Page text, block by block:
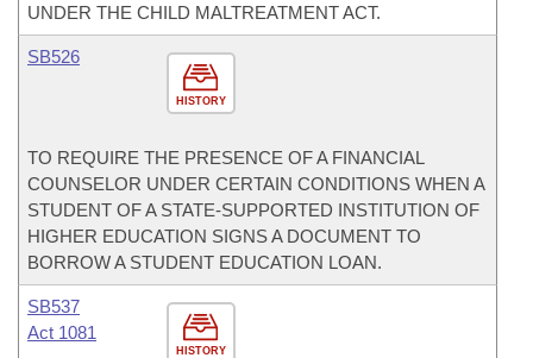
UNDER THE CHILD MALTREATMENT ACT.
HISTORY
SB526
TO REQUIRE THE PRESENCE OF A FINANCIAL
COUNSELOR UNDER CERTAIN CONDITIONS WHEN A
STUDENT OF A STATE-SUPPORTED INSTITUTION OF
HIGHER EDUCATION SIGNS A DOCUMENT TO
BORROW A STUDENT EDUCATION LOAN.
HISTORY
SB537
Act 1081